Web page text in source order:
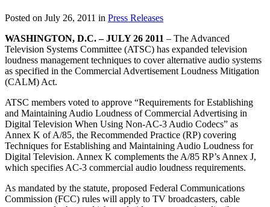
Posted on July 26, 2011 in Press Releases
WASHINGTON, D.C. – JULY 26 2011 – The Advanced
Television Systems Committee (ATSC) has expanded television
loudness management techniques to cover alternative audio systems
as specified in the Commercial Advertisement Loudness Mitigation
(CALM) Act.
ATSC members voted to approve “Requirements for Establishing
and Maintaining Audio Loudness of Commercial Advertising in
Digital Television When Using Non-AC-3 Audio Codecs” as
Annex K of A/85, the Recommended Practice (RP) covering
Techniques for Establishing and Maintaining Audio Loudness for
Digital Television. Annex K complements the A/85 RP’s Annex J,
which specifies AC-3 commercial audio loudness requirements.
As mandated by the statute, proposed Federal Communications
Commission (FCC) rules will apply to TV broadcasters, cable